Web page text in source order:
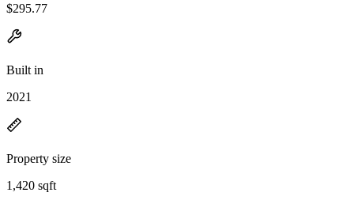
$295.77
Built in
2021
Property size
1,420 sqft